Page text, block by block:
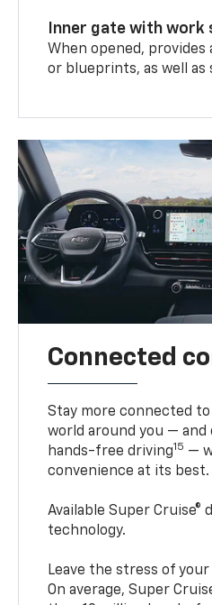
Inner gate with work
When opened, provides
or blueprints, as well as
Connected
Stay more connected
world around you — and
hands-free driving15 —
convenience at its best.
Available Super Cruise®
technology.
Leave the stress of
On average, Super